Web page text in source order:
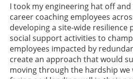
I took my engineering hat off
career coaching employees
developing a site-wide resilience
social support activities to
employees impacted by
create an approach that would
moving through the hardship we